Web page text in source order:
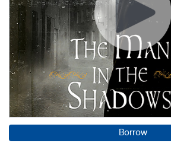
Borrow